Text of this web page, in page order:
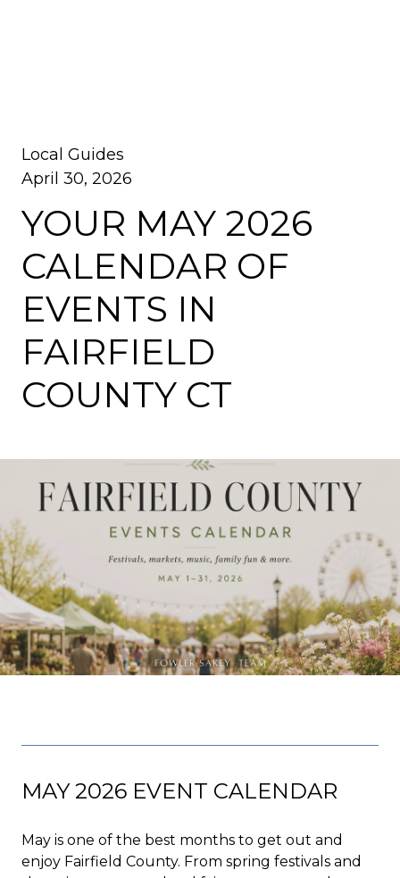
Local Guides
April 30, 2026
YOUR MAY 2026
CALENDAR OF
EVENTS IN
FAIRFIELD
COUNTY CT
MAY 2026 EVENT CALENDAR
May is one of the best months to get out and
enjoy Fairfield County. From spring festivals and